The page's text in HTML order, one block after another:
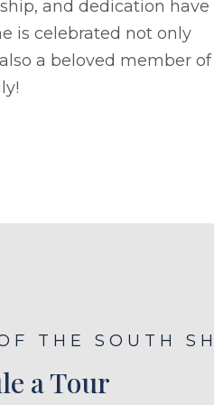
and dedication have
is celebrated not only
a beloved member of
THE SOUTH
a Tour